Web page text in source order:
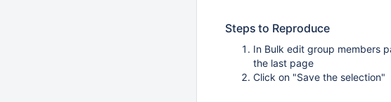
Steps to Reproduce
In Bulk edit group members
the last page
Click on "Save the selection"